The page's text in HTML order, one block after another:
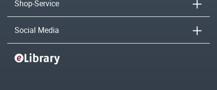
Shop-Service
Social Media